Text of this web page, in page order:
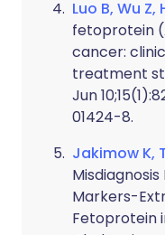
Luo B, Wu Z,
fetoprotein
cancer:
treatment
Jun
01424-8.
Jakimow K,
Markers-
Fetoprotein